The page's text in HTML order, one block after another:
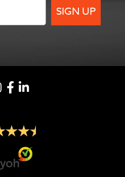
SIGN UP
Instagram
Facebook
LinkedIN